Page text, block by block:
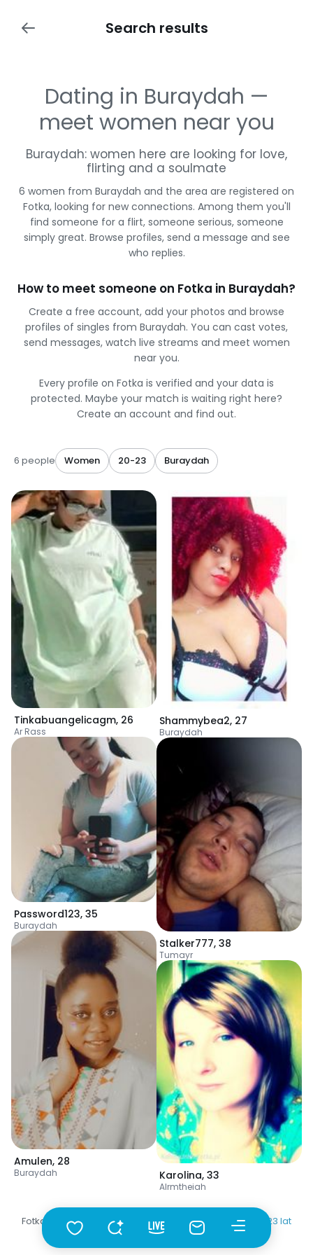
Search results
Dating in Buraydah —
meet women near you
Buraydah: women here are looking for love,
flirting and a soulmate
6 women from Buraydah and the area are registered on
Fotka, looking for new connections. Among them you'll
find someone for a flirt, someone serious, someone
simply great. Browse profiles, send a message and see
who replies.
How to meet someone on Fotka in Buraydah?
Create a free account, add your photos and browse
profiles of singles from Buraydah. You can cast votes,
send messages, watch live streams and meet women
near you.
Every profile on Fotka is verified and your data is
protected. Maybe your match is waiting right here?
Create an account and find out.
6 people Women 20-23 Buraydah
Tinkabuangelicagm, 26
Ar Rass
Password123, 35
Buraydah
Amulen, 28
Buraydah
Shammybea2, 27
Buraydah
Stalker777, 38
Tumayr
Karolina, 33
Alrmtheiah
Fotka Szukaj•Kobiety•Arabia Saudyjska•Buraydah 20-23 lat